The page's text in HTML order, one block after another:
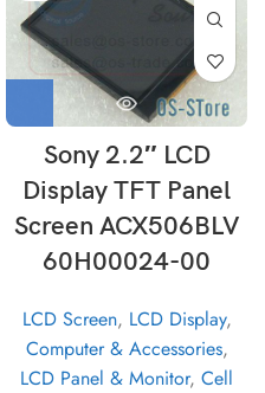
Sony 2.2″ LCD
Display TFT Panel
Screen ACX506BLV
60H00024-00
LCD Screen, LCD Display,
Computer & Accessories,
LCD Panel & Monitor, Cell